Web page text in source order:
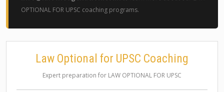
OPTIONAL FOR UPSC coaching programs.
Law Optional for UPSC Coaching
Expert preparation for LAW OPTIONAL FOR UPSC